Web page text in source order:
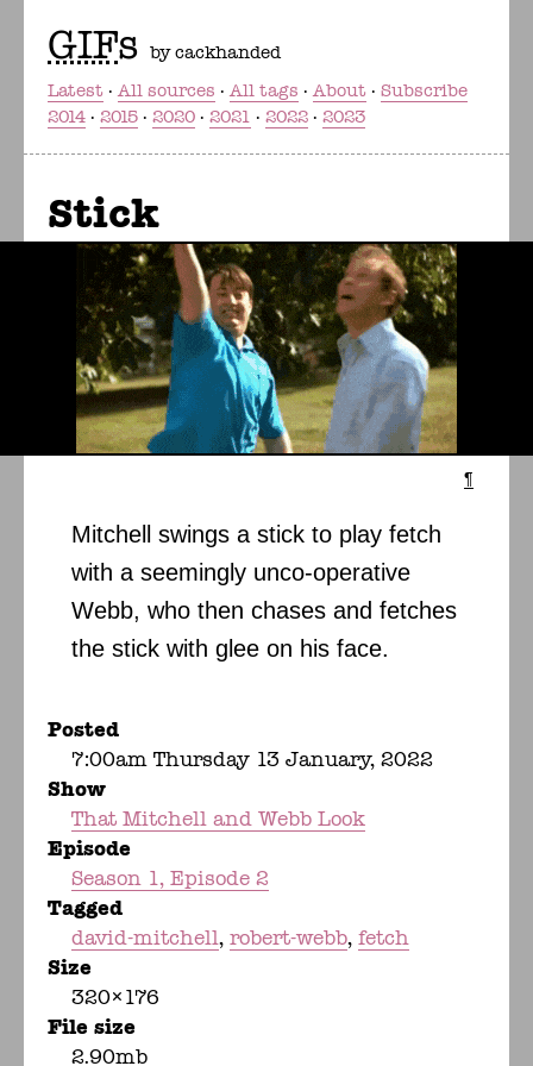
GIFs by cackhanded
Latest
All sources All tags About
Subscribe
2014
2015 2020 2021 2022 2023
Stick
¶
Mitchell swings a stick to play fetch
with a seemingly unco-operative
Webb, who then chases and fetches
the stick with glee on his face.
Posted
7:00am Thursday 13 January, 2022
Show
That Mitchell and Webb Look
Episode
Season 1, Episode 2
Tagged
david-mitchell robert-webb fetch
Size
320×176
File size
2.90mb